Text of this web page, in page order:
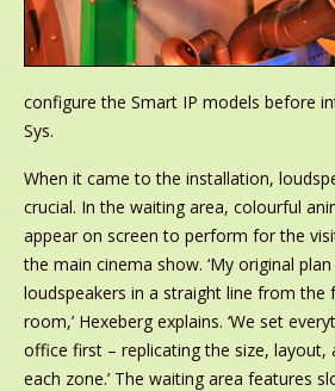
configure the Smart IP models before
Sys.
When it came to the installation,
crucial. In the waiting area, colourful
appear on screen to perform for the
the main cinema show. ‘My original
loudspeakers in a straight line from
room,’ Hexeberg explains. ‘We set
office first – replicating the size, layout,
each zone.’ The waiting area features